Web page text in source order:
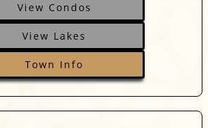
View Condos
View Lakes
Town Info